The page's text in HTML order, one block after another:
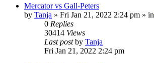
Mercator vs Gall-Peters
by Tanja » Fri Jan 21, 2022 2:24 pm » in
0 Replies
30414 Views
Last postby Tanja
Fri Jan 21, 2022 2:24 pm